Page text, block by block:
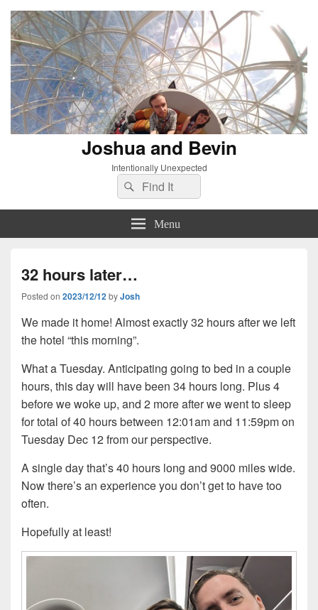
Joshua and Bevin
Intentionally Unexpected
Search
for:
Search
Menu
32 hours later…
Posted on 2023/12/12byJosh
We made it home! Almost exactly 32 hours after we left
the hotel “this morning”.
What a Tuesday. Anticipating going to bed in a couple
hours, this day will have been 34 hours long. Plus 4
before we woke up, and 2 more after we went to sleep
for total of 40 hours between 12:01am and 11:59pm on
Tuesday Dec 12 from our perspective.
A single day that’s 40 hours long and 9000 miles wide.
Now there’s an experience you don’t get to have too
often.
Hopefully at least!